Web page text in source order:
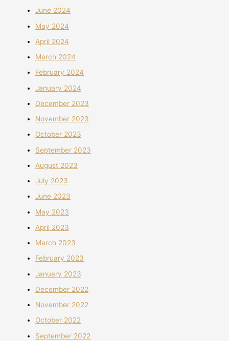
June 2024
May 2024
April 2024
March 2024
February 2024
January 2024
December 2023
November 2023
October 2023
September 2023
August 2023
July 2023
June 2023
May 2023
April 2023
March 2023
February 2023
January 2023
December 2022
November 2022
October 2022
September 2022